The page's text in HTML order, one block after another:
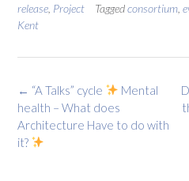
release Project Taggedconsortium
Kent
Post
navigation
← “A Talks” cycle
Mental
health – What does
Architecture Have to do with
it?